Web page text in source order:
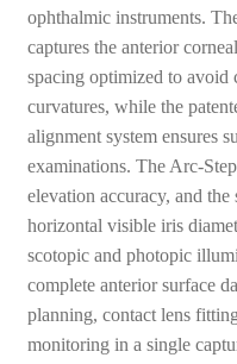
ophthalmic instruments.
captures the anterior
spacing optimized to avoid
curvatures, while the
alignment system ensures
examinations. The Arc-
elevation accuracy, and the
horizontal visible iris
scotopic and photopic
complete anterior surface
planning, contact lens
monitoring in a single